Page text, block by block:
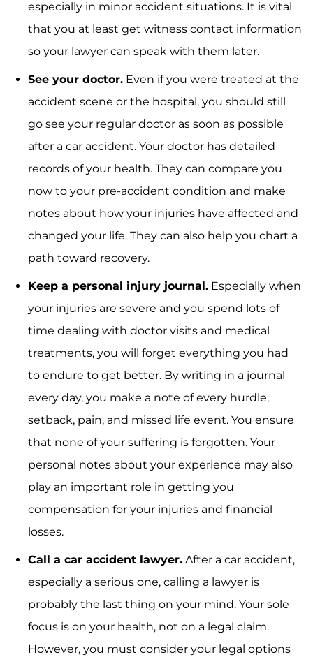
especially in minor accident situations. It is vital
that you at least get witness contact information
so your lawyer can speak with them later.
See your doctor. Even if you were treated at the
accident scene or the hospital, you should still
go see your regular doctor as soon as possible
after a car accident. Your doctor has detailed
records of your health. They can compare you
now to your pre-accident condition and make
notes about how your injuries have affected and
changed your life. They can also help you chart a
path toward recovery.
Keep a personal injury journal. Especially when
your injuries are severe and you spend lots of
time dealing with doctor visits and medical
treatments, you will forget everything you had
to endure to get better. By writing in a journal
every day, you make a note of every hurdle,
setback, pain, and missed life event. You ensure
that none of your suffering is forgotten. Your
personal notes about your experience may also
play an important role in getting you
compensation for your injuries and financial
losses.
Call a car accident lawyer. After a car accident,
especially a serious one, calling a lawyer is
probably the last thing on your mind. Your sole
focus is on your health, not on a legal claim.
However, you must consider your legal options